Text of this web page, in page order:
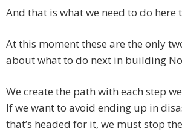
And that is what we need to do here
At this moment these are the only
about what to do next in building
We create the path with each step
If we want to avoid ending up in
that’s headed for it, we must stop